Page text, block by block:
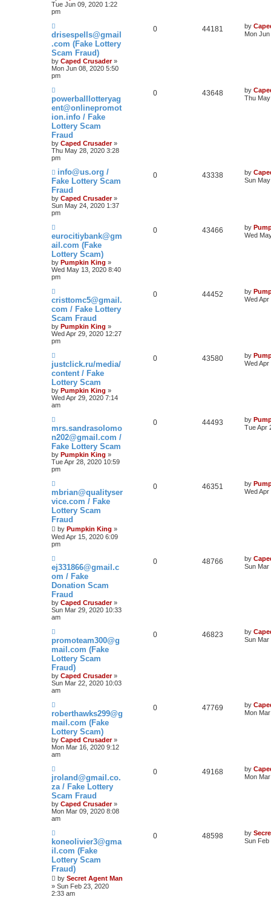
Tue Jun 09, 2020 1:22
pm
drisespells@gmail
.com (Fake Lottery
Scam Fraud)
by Caped Crusader»
Mon Jun 08, 2020 5:50
pm
0 44181 by
Mon
powerballlotteryag
ent@onlinepromot
ion.info / Fake
Lottery Scam
Fraud
by Caped Crusader»
Thu May 28, 2020 3:28
pm
0 43648 by
Thu
info@us.org /
Fake Lottery Scam
Fraud
by Caped Crusader»
Sun May 24, 2020 1:37
pm
0 43338 by
Sun
eurocitiybank@gm
ail.com (Fake
Lottery Scam)
by Pumpkin King »
Wed May 13, 2020 8:40
pm
0 43466 by
Wed
cristtomc5@gmail.
com / Fake Lottery
Scam Fraud
by Pumpkin King »
Wed Apr 29, 2020 12:27
pm
0 44452 by
Wed
justclick.ru/media/
content / Fake
Lottery Scam
by Pumpkin King »
Wed Apr 29, 2020 7:14
am
0 43580 by
Wed
mrs.sandrasolomo
n202@gmail.com /
Fake Lottery Scam
by Pumpkin King »
Tue Apr 28, 2020 10:59
pm
0 44493 by
Tue Apr
mbrian@qualityser
vice.com / Fake
Lottery Scam
Fraud
by Pumpkin King »
Wed Apr 15, 2020 6:09
pm
0 46351 by
Wed
ej331866@gmail.c
om / Fake
Donation Scam
Fraud
by Caped Crusader»
Sun Mar 29, 2020 10:33
am
0 48766 by
Sun Mar
promoteam300@g
mail.com (Fake
Lottery Scam
Fraud)
by Caped Crusader»
Sun Mar 22, 2020 10:03
am
0 46823 by
Sun Mar
roberthawks299@g
mail.com (Fake
Lottery Scam)
by Caped Crusader»
Mon Mar 16, 2020 9:12
am
0 47769 by
Mon
jroland@gmail.co.
za / Fake Lottery
Scam Fraud
by Caped Crusader»
Mon Mar 09, 2020 8:08
am
0 49168 by
Mon
koneolivier3@gma
il.com (Fake
Lottery Scam
Fraud)
by Secret Agent Man
» Sun Feb 23, 2020
2:33 am
0 48598 by
Sun Feb